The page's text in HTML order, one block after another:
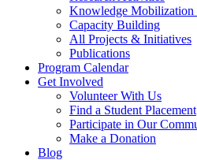
Knowledge
Capacity Building
All Projects & Initiatives
Publications
Program Calendar
Get Involved
Volunteer With Us
Find a Student Placement
Participate in Our
Make a Donation
Blog